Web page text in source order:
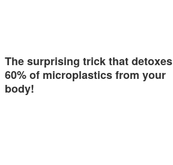
The surprising trick that detoxes
60% of microplastics from your
body!